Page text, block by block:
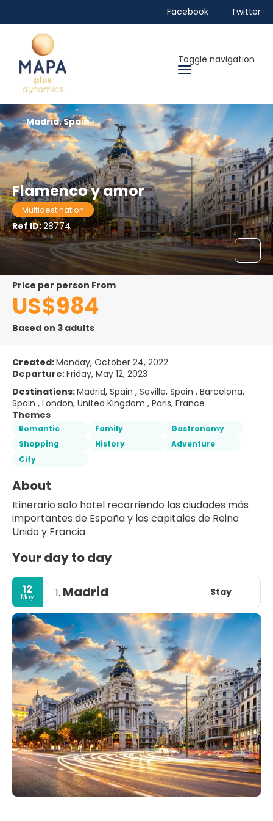
Facebook Twitter
Toggle navigation
Flamenco y amor
Multidestination
Ref ID:28774
Madrid, Spain
price per person From
US$984
Based on 3 adults
Created:Monday, October 24, 2022
Departure:Friday, May 12, 2023
Destinations:Madrid, Spain , Seville, Spain , Barcelona,
Spain , London, United Kingdom , Paris, France
Themes
Romantic Family
Gastronomy
Shopping
History
Adventure
City
About
Itinerario solo hotel recorriendo las ciudades más
importantes de España y las capitales de Reino
Your day to day
12
May 1. Madrid Stay